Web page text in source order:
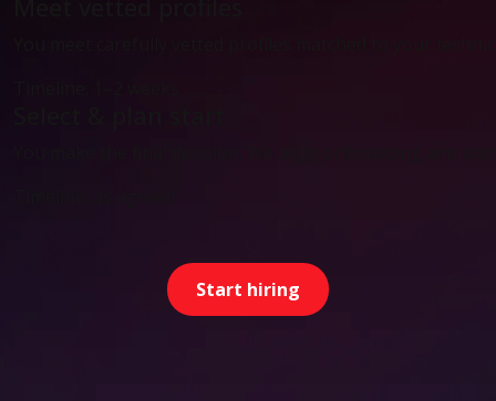
Start hiring